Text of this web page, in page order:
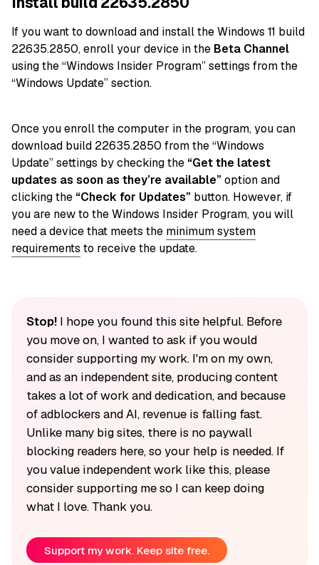
If you want to download and install the Windows 11 build
22635.2850, enroll your device in the Beta Channel
using the “Windows Insider Program” settings from the
“Windows Update” section.
Once you enroll the computer in the program, you can
download build 22635.2850 from the “Windows
Update” settings by checking the “Get the latest
updates as soon as they’re available”option and
clicking the “Check for Updates” button. However, if
you are new to the Windows Insider Program, you will
need a device that meets the minimum system
requirements to receive the update.
Stop!I hope you found this site helpful. Before
you move on, I wanted to ask if you would
consider supporting my work. I'm on my own,
and as an independent site, producing content
takes a lot of work and dedication, and because
of adblockers and AI, revenue is falling fast.
Unlike many big sites, there is no paywall
blocking readers here, so your help is needed. If
you value independent work like this, please
consider supporting me so I can keep doing
what I love. Thank you.
Support my work. Keep site free.